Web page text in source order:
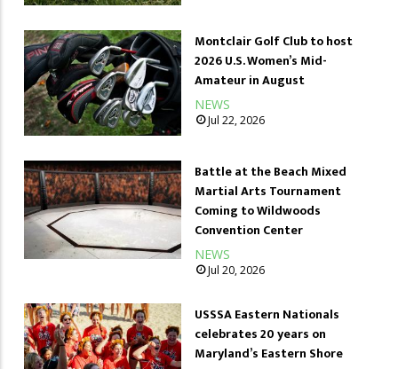
Montclair Golf Club to host
2026 U.S. Women’s Mid-
Amateur in August
NEWS
Jul 22, 2026
Battle at the Beach Mixed
Martial Arts Tournament
Coming to Wildwoods
Convention Center
NEWS
Jul 20, 2026
USSSA Eastern Nationals
celebrates 20 years on
Maryland’s Eastern Shore